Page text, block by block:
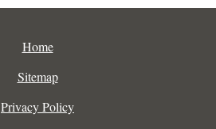
Home
Sitemap
Privacy Policy